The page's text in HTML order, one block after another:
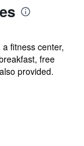
fitness center,
free
provided.